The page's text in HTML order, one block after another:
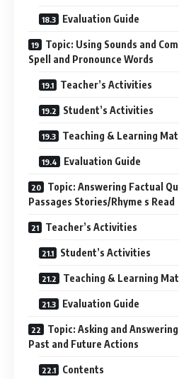
Evaluation Guide
Topic: Using Sounds and
Spell and Pronounce Words
Teacher’s Activities
Student’s Activities
Teaching & Learning
Evaluation Guide
Topic: Answering Factual
Passages Stories/Rhyme s Read
Teacher’s Activities
Student’s Activities
Teaching & Learning
Evaluation Guide
Topic: Asking and
Past and Future Actions
Contents